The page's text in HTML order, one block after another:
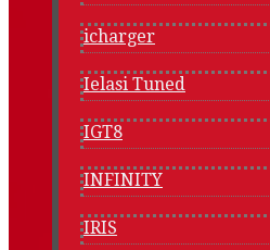
icharger
Ielasi Tuned
IGT8
INFINITY
IRIS